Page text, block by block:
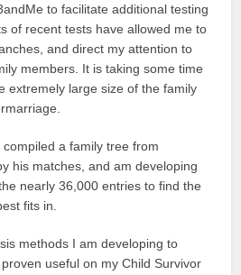
to facilitate additional testing
of recent tests have allowed me to
and direct my attention to
members. It is taking some time
extremely large size of the family
a family tree from
his matches, and am developing
nearly 36,000 entries to find the
fits in.
methods I am developing to
useful on my Child Survivor